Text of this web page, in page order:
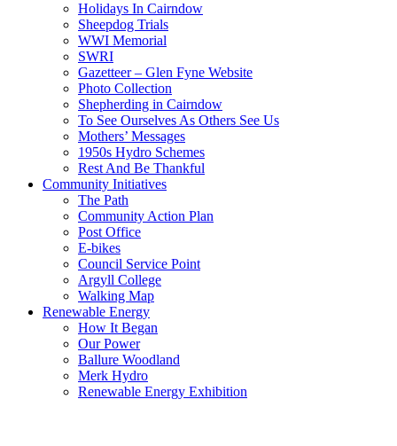
Holidays In Cairndow
Sheepdog Trials
WWI Memorial
SWRI
Gazetteer – Glen Fyne Website
Photo Collection
Shepherding in Cairndow
To See Ourselves As Others See Us
Mothers’ Messages
1950s Hydro Schemes
Rest And Be Thankful
Community Initiatives
The Path
Community Action Plan
Post Office
E-bikes
Council Service Point
Argyll College
Walking Map
Renewable Energy
How It Began
Our Power
Ballure Woodland
Merk Hydro
Renewable Energy Exhibition